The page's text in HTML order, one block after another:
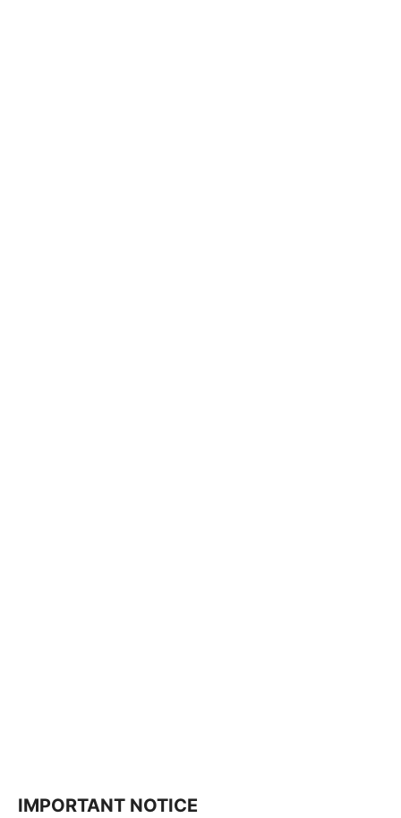
IMPORTANT NOTICE